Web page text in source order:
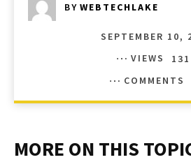
BY WEBTECHLAKE
SEPTEMBER 10,
VIEWS
131
COMMENTS
MORE ON THIS